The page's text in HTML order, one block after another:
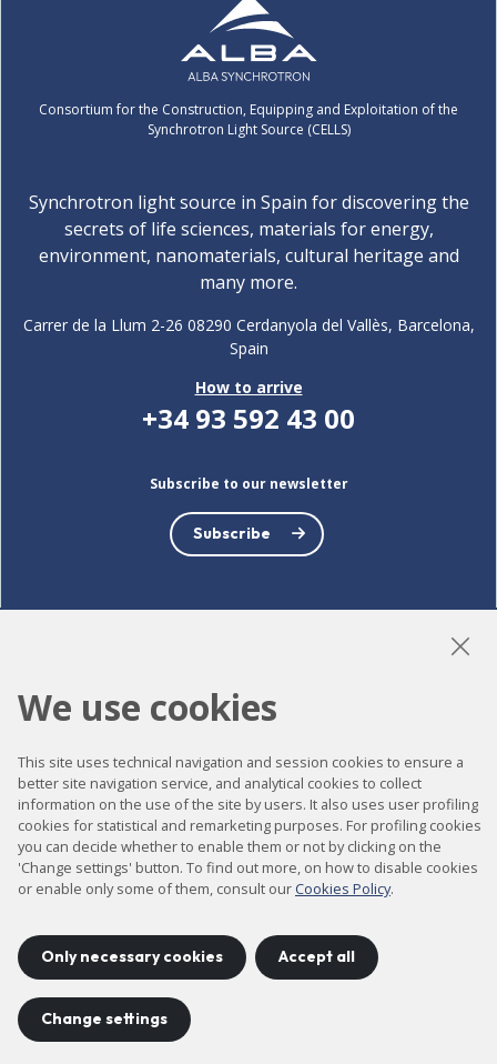
Consortium for the Construction, Equipping and Exploitation of the
Synchrotron Light Source (CELLS)
Synchrotron light source in Spain for discovering the
secrets of life sciences, materials for energy,
environment, nanomaterials, cultural heritage and
many more.
Carrer de la Llum 2-26 08290 Cerdanyola del Vallès, Barcelona,
Spain
How to arrive
+34 93 592 43 00
Subscribe to our newsletter
Subscribe
Accessibility
Contact
Legal notice
Privacy policy
Site map
We use cookies
This site uses technical navigation and session cookies to ensure a
better site navigation service, and analytical cookies to collect
information on the use of the site by users. It also uses user profiling
cookies for statistical and remarketing purposes. For profiling cookies
you can decide whether to enable them or not by clicking on the
'Change settings' button. To find out more, on how to disable cookies
or enable only some of them, consult our Cookies Policy.
Only necessary cookies Accept all
Change settings